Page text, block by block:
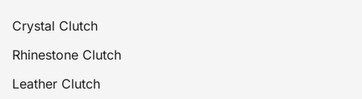
Crystal Clutch
Rhinestone Clutch
Leather Clutch